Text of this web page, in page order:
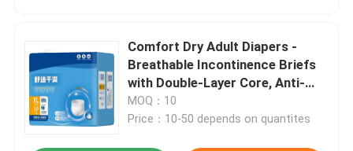
News
Cases
Comfort Dry Adult Diapers -
Breathable Incontinence Briefs
with Double-Layer Core, Anti-
Leak, 12-Hour Protection
MOQ：10
Price：10-50 depends on quantites